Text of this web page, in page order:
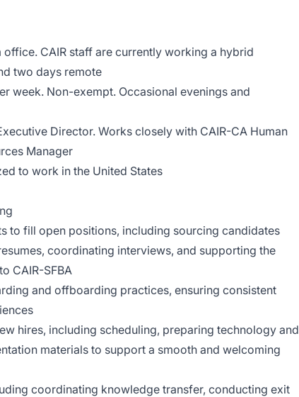
office. CAIR staff are currently working a hybrid
two days remote
week. Non-exempt. Occasional evenings and
Director. Works closely with CAIR-CA Human
Manager
to work in the United States
to fill open positions, including sourcing candidates
coordinating interviews, and supporting the
CAIR-SFBA
and offboarding practices, ensuring consistent
hires, including scheduling, preparing technology and
materials to support a smooth and welcoming
coordinating knowledge transfer, conducting exit